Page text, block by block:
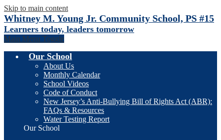
Skip to main content
Whitney M. Young Jr. Community School, PS #15
Learners today, leaders tomorrow
Main Menu Toggle
Our School
About Us
Monthly Calendar
School Videos
Code of Conduct
New Jersey’s Anti-Bullying Bill of Rights Act (ABR):
FAQs & Resources
Water Testing Report
Our School